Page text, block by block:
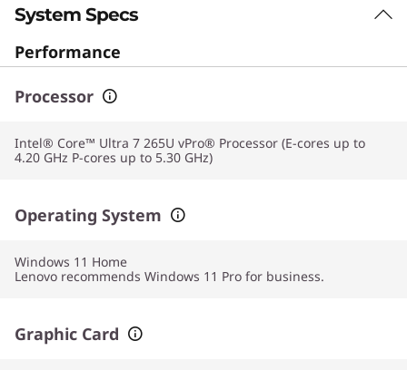
System Specs
Performance
Processor
Intel® Core™ Ultra 7 265U vPro® Processor (E-cores up to
4.20 GHz P-cores up to 5.30 GHz)
Operating System
Windows 11 Home
Lenovo recommends Windows 11 Pro for business.
Graphic Card